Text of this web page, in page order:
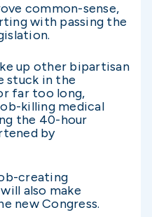
common-sense,
with passing the
up other bipartisan
stuck in the
far too long,
killing medical
the 40-hour
by
creating
also make
new Congress.